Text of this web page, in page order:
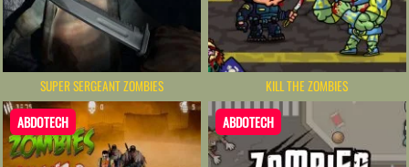
SUPER SERGEANT ZOMBIES KILL THE ZOMBIES
ABDOTECH ABDOTECH